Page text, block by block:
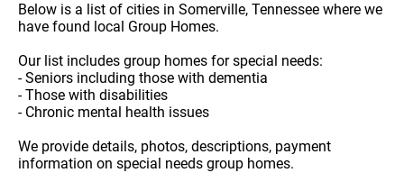
Below is a list of cities in Somerville, Tennessee where we
have found local Group Homes.
Our list includes group homes for special needs:
- Seniors including those with dementia
- Those with disabilities
- Chronic mental health issues
We provide details, photos, descriptions, payment
information on special needs group homes.